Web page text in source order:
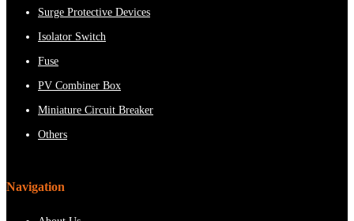
Surge Protective Devices
Isolator Switch
Fuse
PV Combiner Box
Miniature Circuit Breaker
Others
Navigation